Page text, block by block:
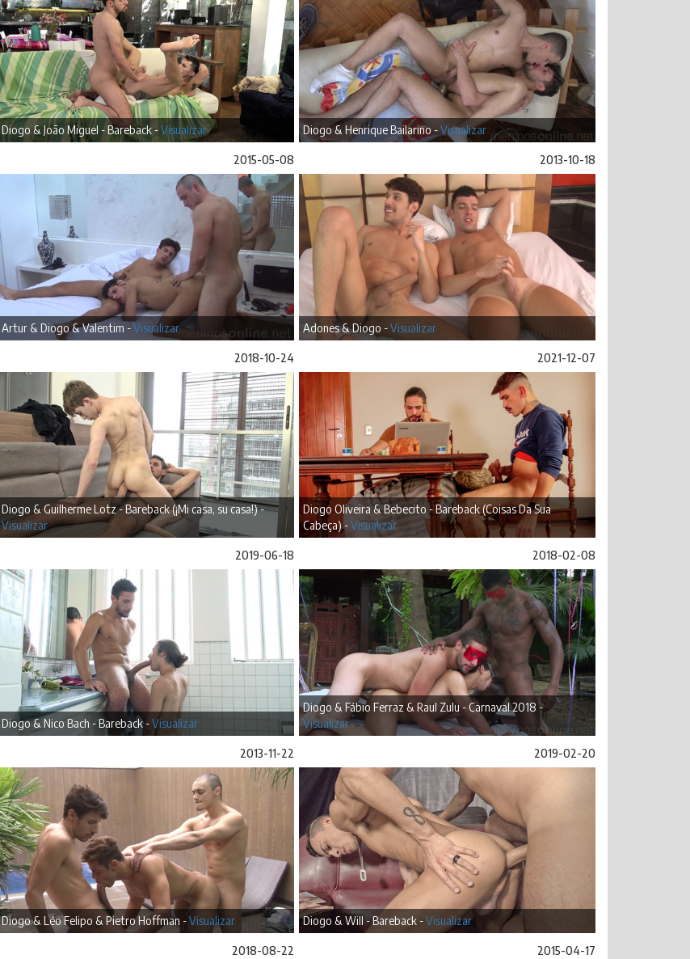
Diogo & João Miguel - Bareback -Visualizar Diogo & Henrique Bailarino -Visualizar
2015-05-08
Artur & Diogo & Valentim -Visualizar
2013-10-18
Adones & Diogo -Visualizar
2018-10-24
Diogo & Guilherme Lotz - Bareback (¡Mi casa, su casa!) -
Visualizar
2021-12-07
Diogo Oliveira & Bebecito - Bareback (Coisas Da Sua
Cabeça) -Visualizar
2019-06-18
Diogo & Nico Bach - Bareback -Visualizar
2018-02-08
Diogo & Fábio Ferraz & Raul Zulu - Carnaval 2018 -
Visualizar
2013-11-22
Diogo & Léo Felipo & Pietro Hoffman -Visualizar
2019-02-20
Diogo & Will - Bareback -Visualizar
2018-08-22 2015-04-17